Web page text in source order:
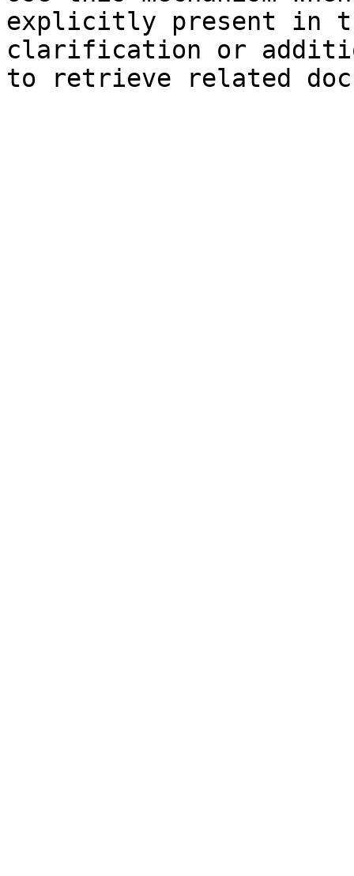
explicitly present in
clarification or